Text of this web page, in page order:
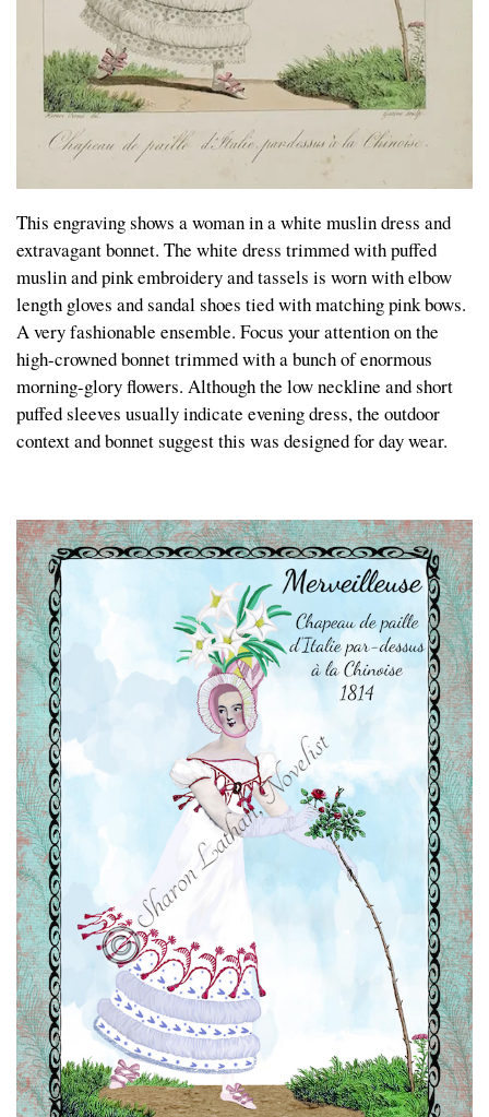
This engraving shows a woman in a white muslin dress and
extravagant bonnet. The white dress trimmed with puffed
muslin and pink embroidery and tassels is worn with elbow
length gloves and sandal shoes tied with matching pink bows.
A very fashionable ensemble. Focus your attention on the
high-crowned bonnet trimmed with a bunch of enormous
morning-glory flowers. Although the low neckline and short
puffed sleeves usually indicate evening dress, the outdoor
context and bonnet suggest this was designed for day wear.